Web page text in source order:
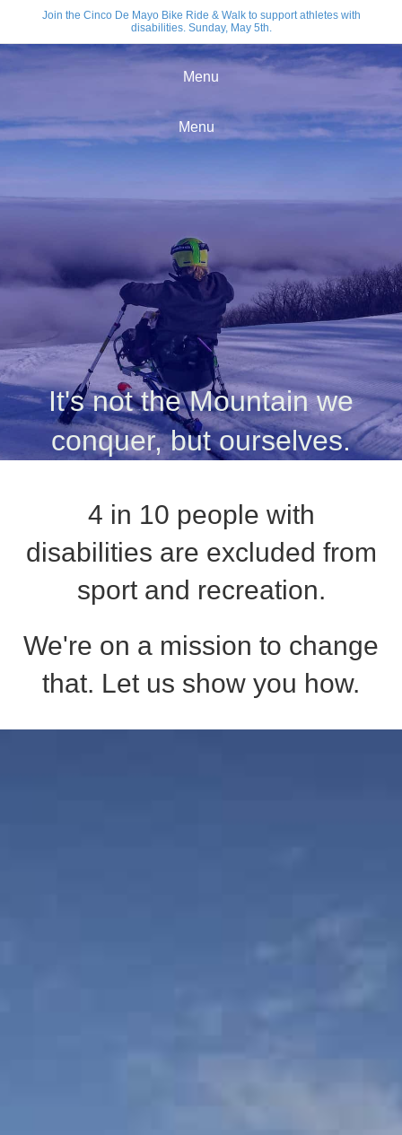
Join the Cinco De Mayo Bike Ride & Walk to support athletes with
disabilities. Sunday, May 5th.
Menu
Menu
It's not the Mountain we
conquer, but ourselves.
4 in 10 people with
disabilities are excluded from
sport and recreation.
We're on a mission to change
that. Let us show you how.